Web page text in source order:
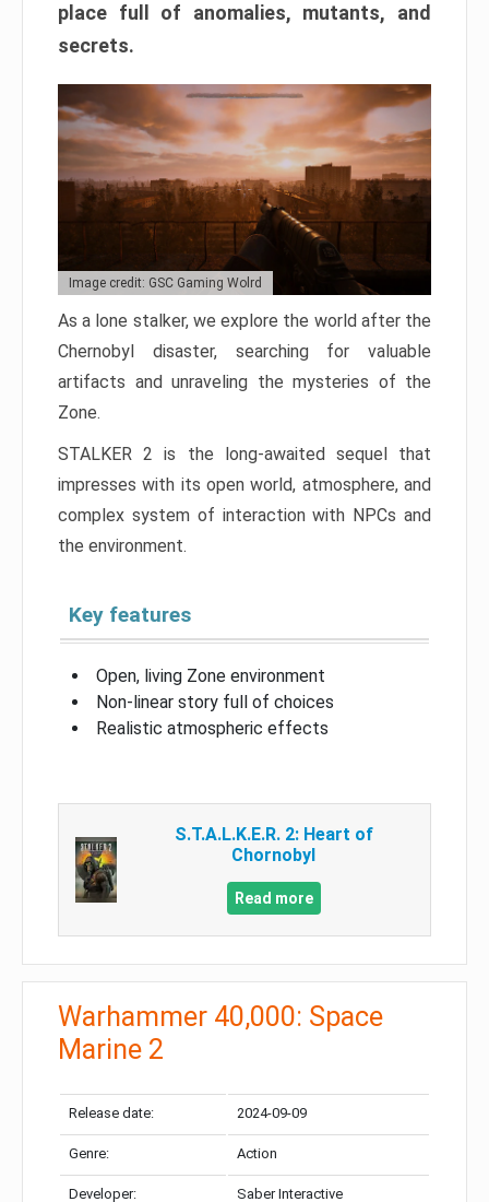
place full of anomalies, mutants, and
secrets.
Image credit: GSC Gaming Wolrd
As a lone stalker, we explore the world after the
Chernobyl disaster, searching for valuable
artifacts and unraveling the mysteries of the
Zone.
STALKER 2 is the long-awaited sequel that
impresses with its open world, atmosphere, and
complex system of interaction with NPCs and
the environment.
Key features
Open, living Zone environment
Non-linear story full of choices
Realistic atmospheric effects
S.T.A.L.K.E.R. 2: Heart of
Chornobyl
Read more
Warhammer 40,000: Space
Marine 2
Release date: 2024-09-09
Genre: Action
Developer: Saber Interactive